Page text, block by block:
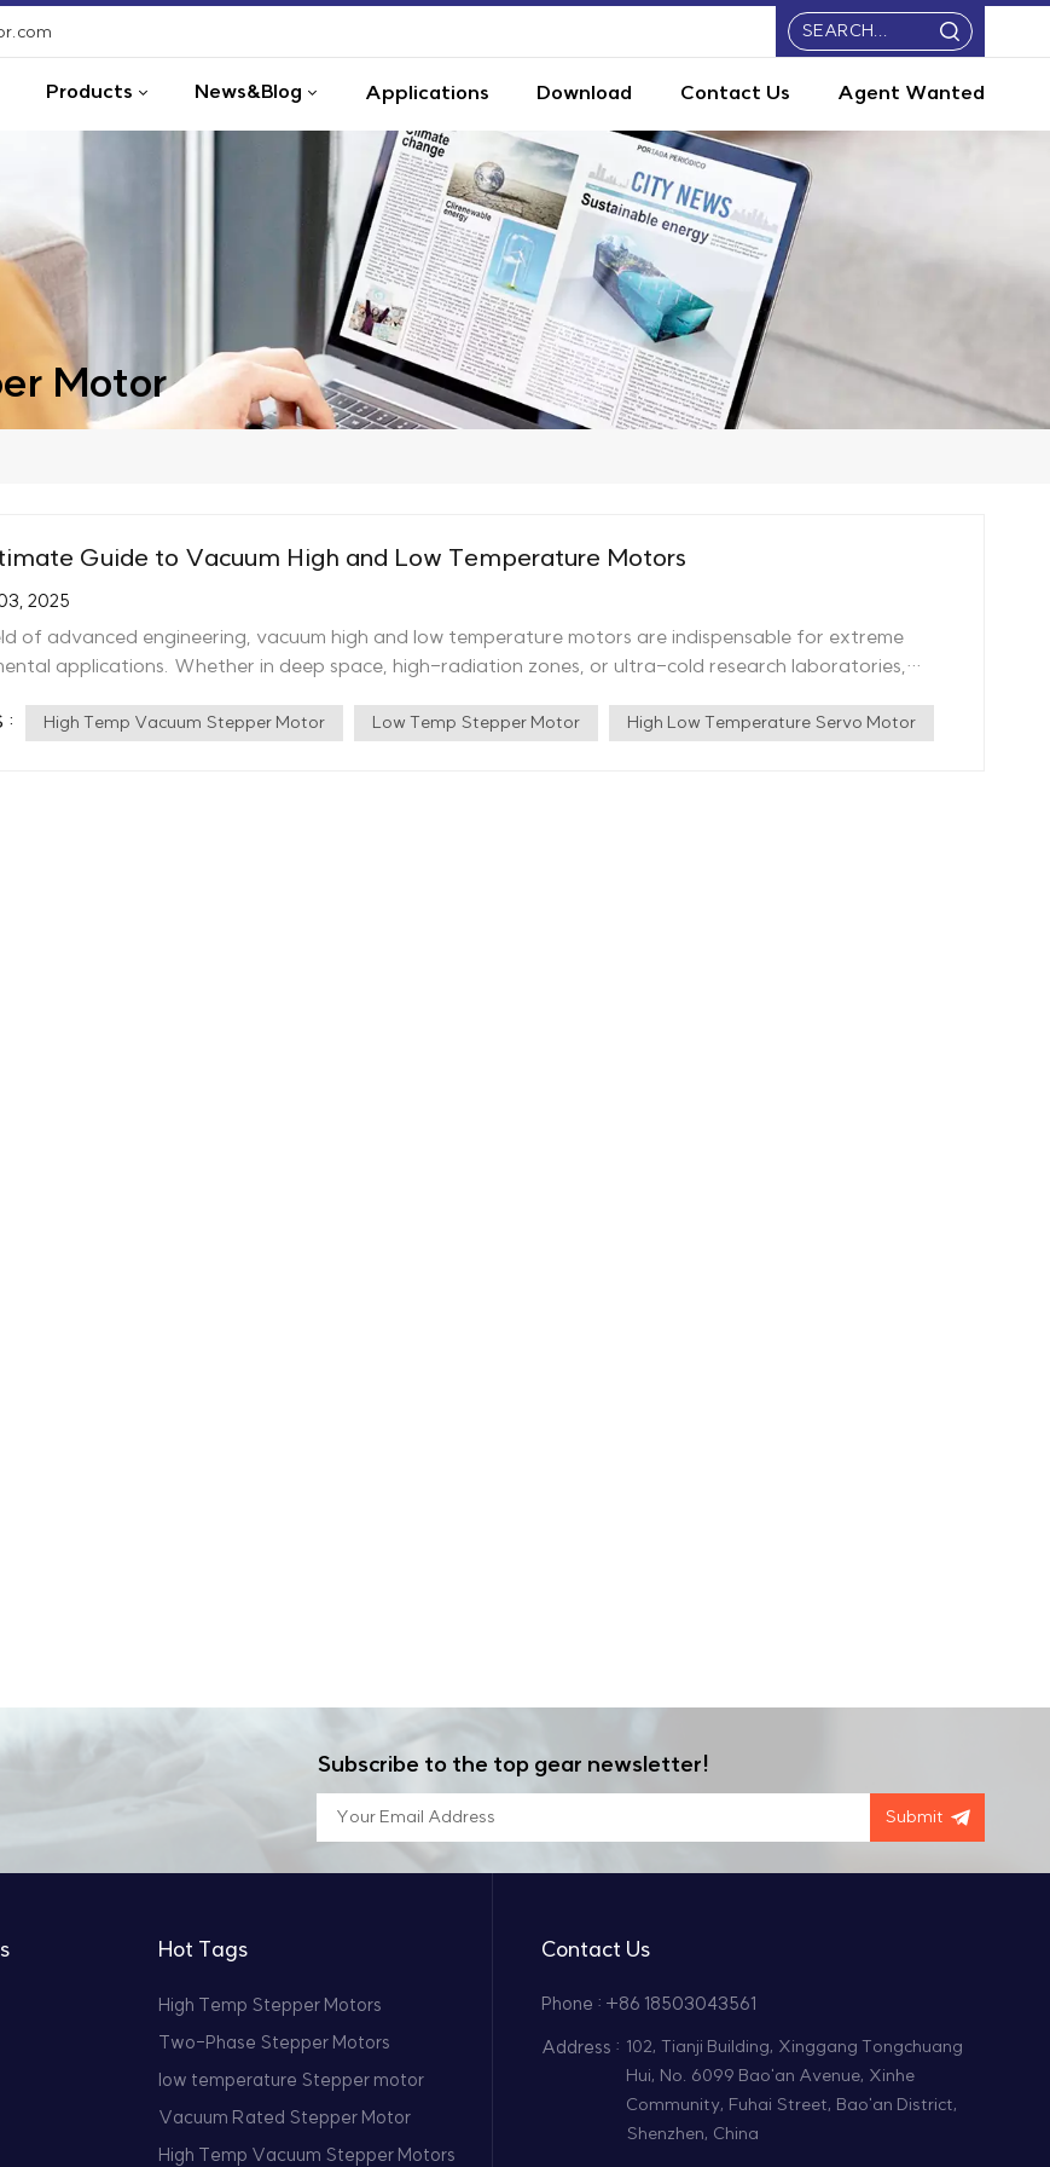
Products News&Blog Applications Download Contact Us Agent Wanted
Motor
Guide to Vacuum High and Low Temperature Motors
2025
of advanced engineering, vacuum high and low temperature motors are indispensable for extreme
applications. Whether in deep space, high-radiation zones, or ultra-cold research laboratories,
Low Temperature Motors? Vacuum high and low temperature motors are designed to function in
: High Temp Vacuum Stepper Motor Low Temp Stepper Motor High Low Temperature Servo Motor
Subscribe to the top gear newsletter!
Submit
Hot Tags
High Temp Stepper Motors
Two-Phase Stepper Motors
low temperature Stepper motor
Vacuum Rated Stepper Motor
High Temp Vacuum Stepper Motors
Contact Us
Phone : +86 18503043561
Address : 102, Tianji Building, Xinggang Tongchuang
Hui, No. 6099 Bao'an Avenue, Xinhe
Community, Fuhai Street, Bao'an District,
Shenzhen, China